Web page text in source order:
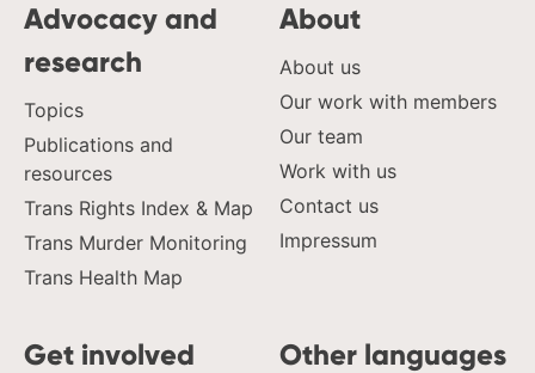
Advocacy and
research
Topics
Publications and
resources
Trans Rights Index & Map
Trans Murder Monitoring
Trans Health Map
About
About us
Our work with members
Our team
Work with us
Contact us
Impressum
Get involved Other languages